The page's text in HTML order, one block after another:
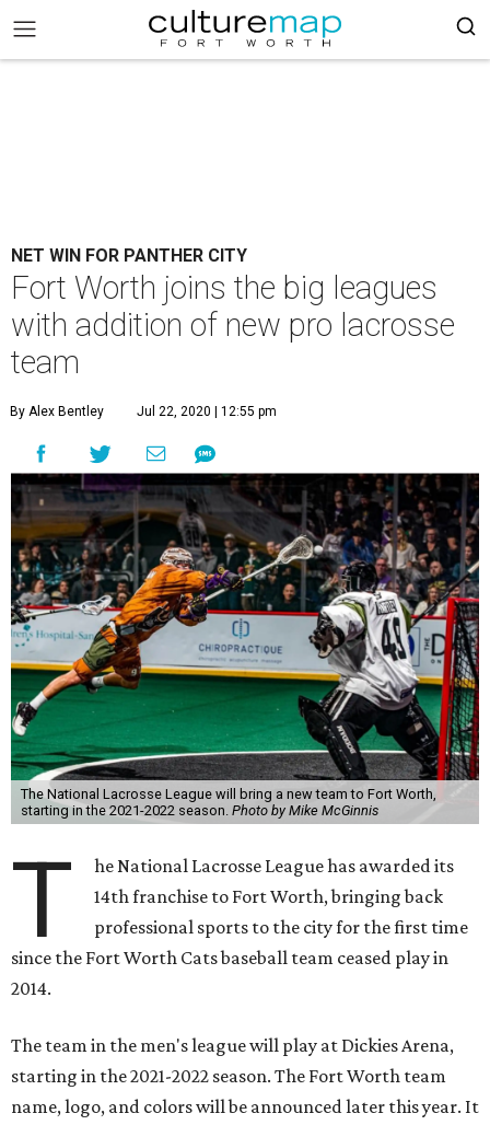
NET WIN FOR PANTHER CITY
Fort Worth joins the big leagues
with addition of new pro lacrosse
team
By Alex Bentley Jul 22, 2020 | 12:55 pm
The National Lacrosse League will bring a new team to Fort Worth,
starting in the 2021-2022 season. Photo by Mike McGinnis
T
he National Lacrosse League has awarded its
14th franchise to Fort Worth, bringing back
professional sports to the city for the first time
since the Fort Worth Cats baseball team ceased play in
2014.
The team in the men's league will play at Dickies Arena,
starting in the 2021-2022 season. The Fort Worth team
name, logo, and colors will be announced later this year. It